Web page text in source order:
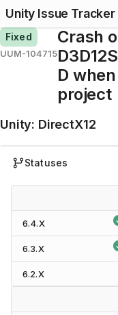
Unity Issue Tracker
Fixed
UUM-104715
Crash
D
project
Unity: DirectX12
Statuses
6.4.X
6.3.X
6.2.X